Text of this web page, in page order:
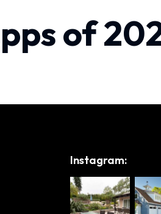
of
Instagram: